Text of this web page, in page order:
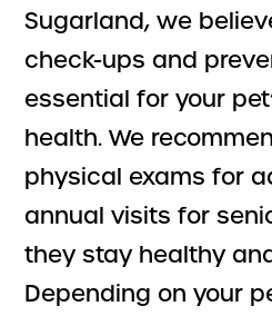
Sugarland, we
check-ups and
essential for your
health. We
physical exams for
annual visits for
they stay healthy
Depending on your